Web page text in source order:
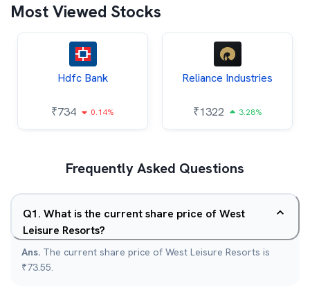
Most Viewed Stocks
Hdfc Bank
₹734 0.14%
Reliance Industries
₹1322 3.28%
Frequently Asked Questions
Q1. What is the current share price of West
Leisure Resorts?
Ans. The current share price of West Leisure Resorts is
₹73.55.